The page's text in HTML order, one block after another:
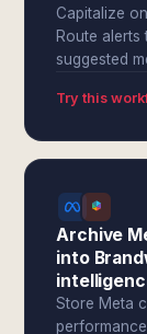
Capitalize
Route
suggested
Try this
Archive
into
Store Meta